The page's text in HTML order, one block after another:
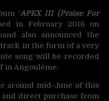
‘APEX III (Praise For
in February 2016 on
also announced the
in the form of a very
song will be recorded
in Angoulême.
around mid-June of this
and direct purchase from